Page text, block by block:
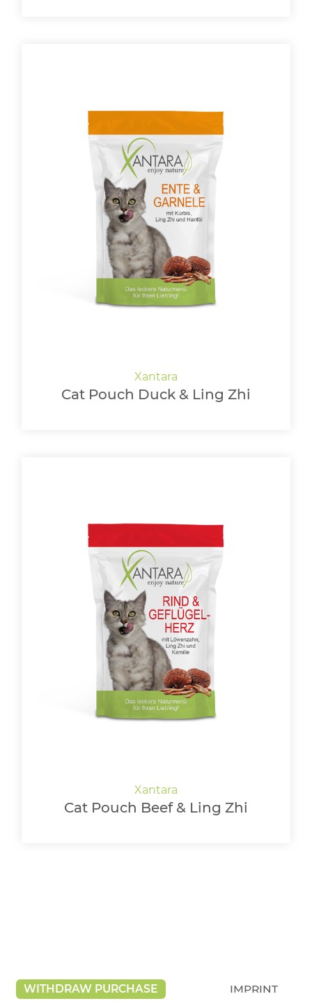
Cat Pouch Duck & Ling Zhi
Cat Pouch Beef & Ling Zhi
WITHDRAW PURCHASE IMPRINT